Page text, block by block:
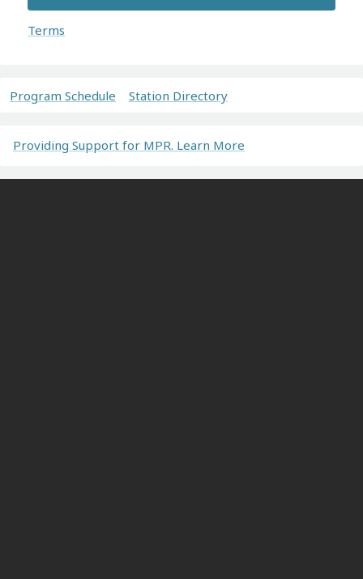
Terms
Program Schedule Station Directory
Providing Support for MPR. Learn More